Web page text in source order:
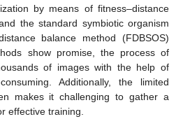
by means of fitness–distance
the standard symbiotic organism
balance method (FDBSOS)
show promise, the process of
of images with the help of
Additionally, the limited
makes it challenging to gather a
effective training.